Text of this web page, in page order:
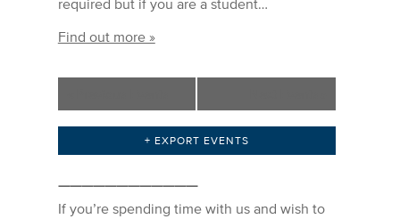
required but if you are a student…
Find out more »
+ EXPORT EVENTS
————————————
If you’re spending time with us and wish to